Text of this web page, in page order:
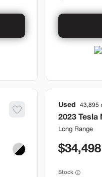
Used 43,895
2023 Tesla
Long Range
34,498
Stock